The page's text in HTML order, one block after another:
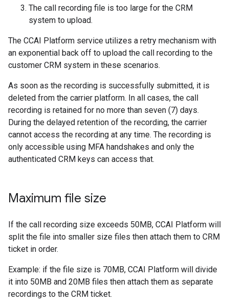
The call recording file is too large for the CRM
system to upload.
The CCAI Platform service utilizes a retry mechanism with
an exponential back off to upload the call recording to the
customer CRM system in these scenarios.
As soon as the recording is successfully submitted, it is
deleted from the carrier platform. In all cases, the call
recording is retained for no more than seven (7) days.
During the delayed retention of the recording, the carrier
cannot access the recording at any time. The recording is
only accessible using MFA handshakes and only the
authenticated CRM keys can access that.
Maximum file size
If the call recording size exceeds 50MB, CCAI Platform will
split the file into smaller size files then attach them to CRM
ticket in order.
Example: if the file size is 70MB, CCAI Platform will divide
it into 50MB and 20MB files then attach them as separate
recordings to the CRM ticket.